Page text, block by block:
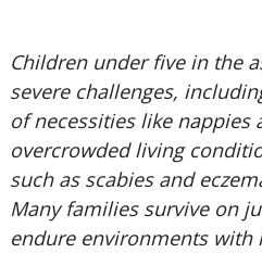
Children under five in the
severe challenges,
of necessities like nappies
overcrowded living
such as scabies and
Many families survive on
endure environments with